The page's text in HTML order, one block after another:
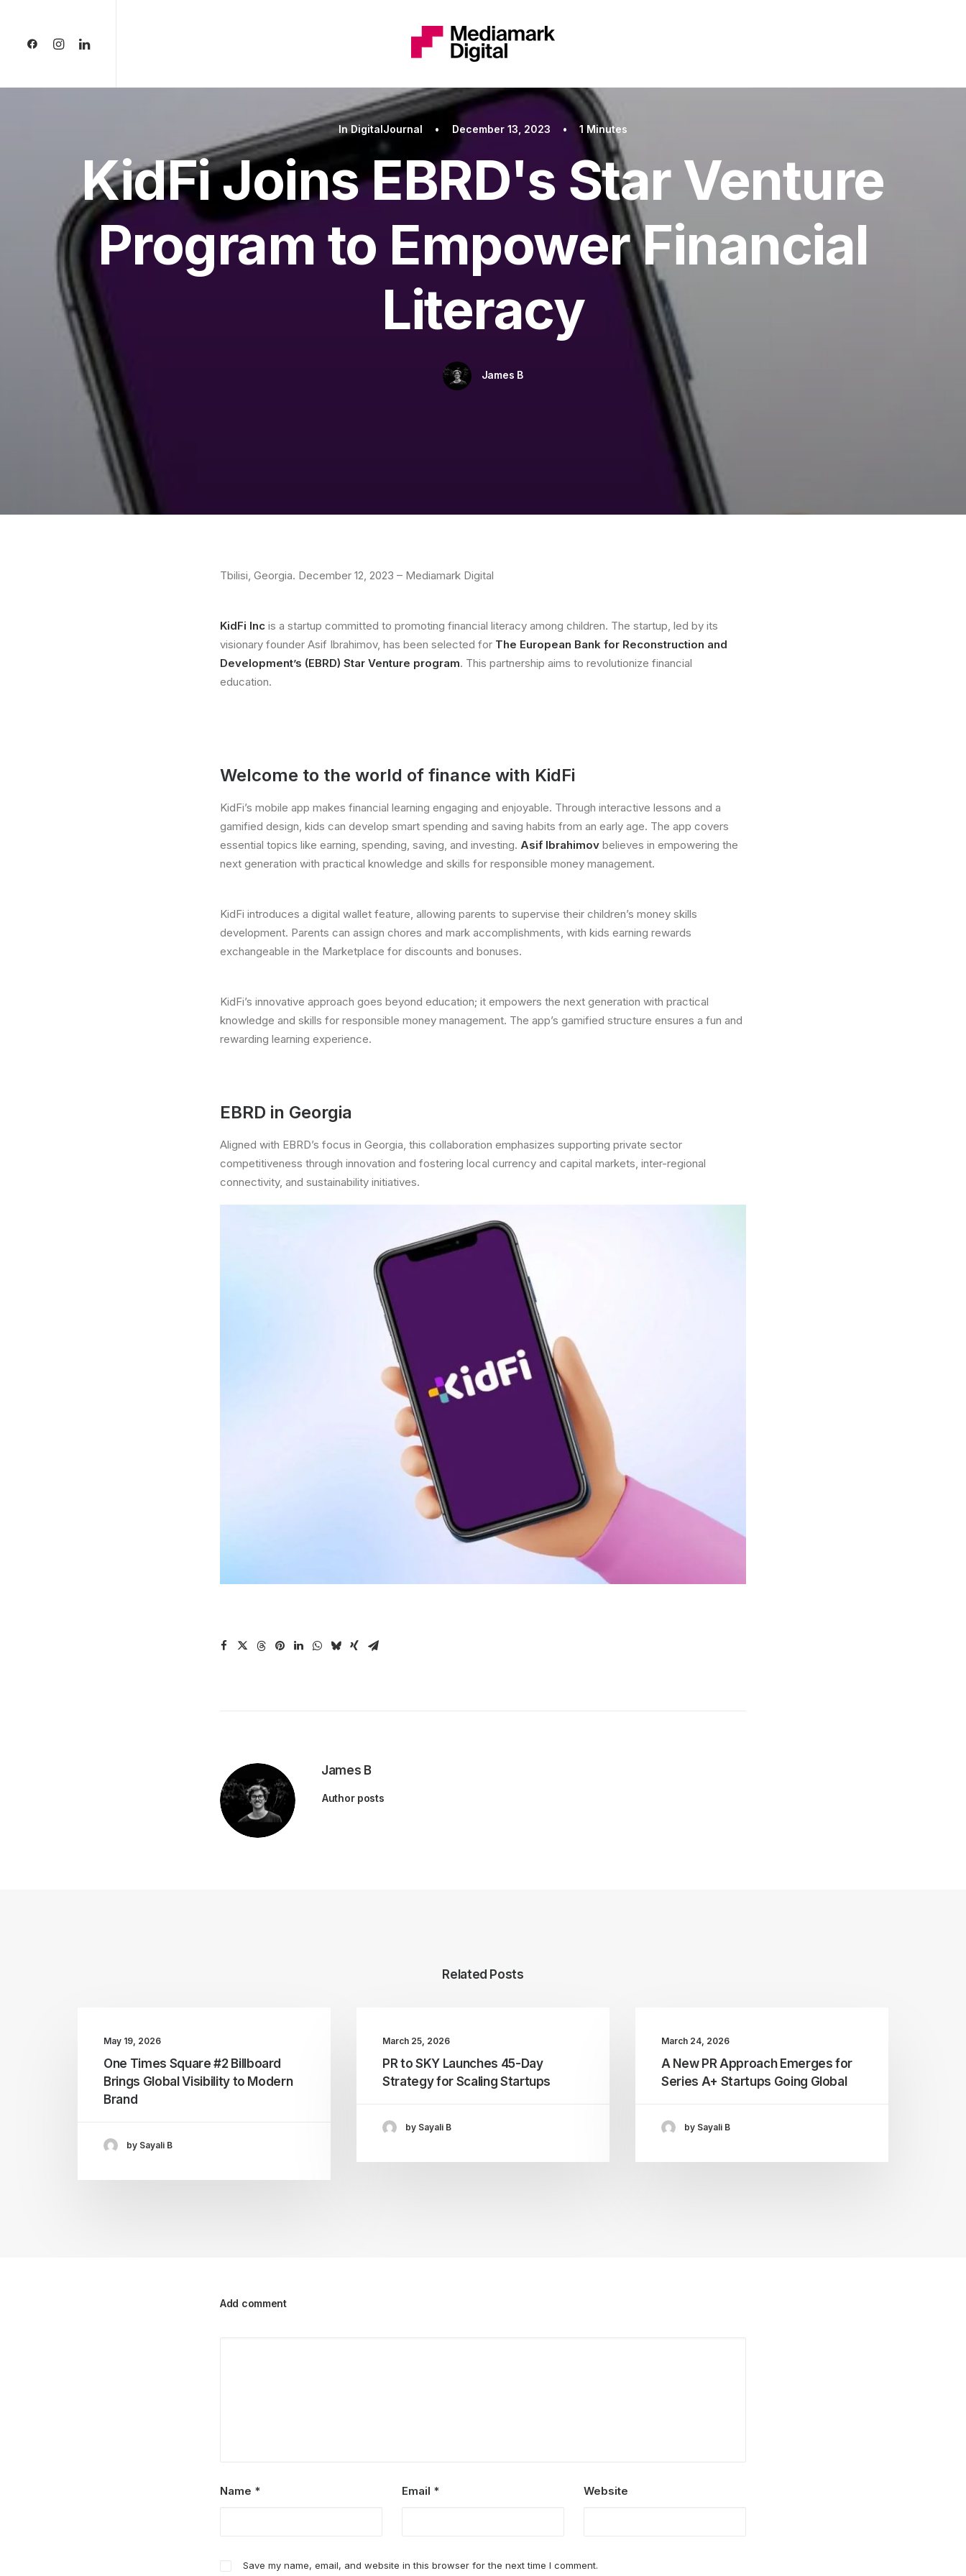
InDigitalJournal • December 13, 2023 • 1 Minutes
KidFi Joins EBRD's Star Venture
Program to Empower Financial
Literacy
James B
Tbilisi, Georgia. December 12, 2023 – Mediamark Digital
KidFi Inc is a startup committed to promoting financial literacy among children. The startup, led by its
visionary founder Asif Ibrahimov, has been selected for The European Bank for Reconstruction and
Development’s (EBRD) Star Venture program. This partnership aims to revolutionize financial
education.
Welcome to the world of finance with KidFi
KidFi’s mobile app makes financial learning engaging and enjoyable. Through interactive lessons and a
gamified design, kids can develop smart spending and saving habits from an early age. The app covers
essential topics like earning, spending, saving, and investing. Asif Ibrahimov believes in empowering the
next generation with practical knowledge and skills for responsible money management.
KidFi introduces a digital wallet feature, allowing parents to supervise their children’s money skills
development. Parents can assign chores and mark accomplishments, with kids earning rewards
exchangeable in the Marketplace for discounts and bonuses.
KidFi’s innovative approach goes beyond education; it empowers the next generation with practical
knowledge and skills for responsible money management. The app’s gamified structure ensures a fun and
rewarding learning experience.
EBRD in Georgia
Aligned with EBRD’s focus in Georgia, this collaboration emphasizes supporting private sector
competitiveness through innovation and fostering local currency and capital markets, inter-regional
connectivity, and sustainability initiatives.
James B
Author posts
Related Posts
May 19, 2026
One Times Square #2 Billboard
Brings Global Visibility to Modern
Brand
by Sayali B
March 25, 2026
PR to SKY Launches 45-Day
Strategy for Scaling Startups
by Sayali B
March 24, 2026
A New PR Approach Emerges for
Series A+ Startups Going Global
by Sayali B
Add comment
Name * Email * Website
Save my name, email, and website in this browser for the next time I comment.